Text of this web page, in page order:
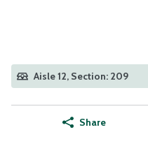
Aisle 12, Section: 209
Share